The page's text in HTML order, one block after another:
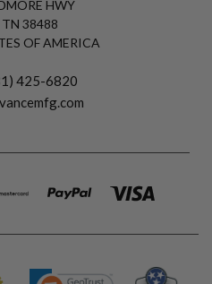
HWY
TN 38488
OF AMERICA
425-6820